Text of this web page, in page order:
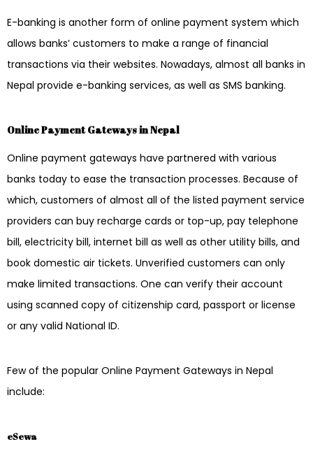
E-banking is another form of online payment system which
allows banks’ customers to make a range of financial
transactions via their websites. Nowadays, almost all banks in
Nepal provide e-banking services, as well as SMS banking.
Online Payment Gateways in Nepal
Online payment gateways have partnered with various
banks today to ease the transaction processes. Because of
which, customers of almost all of the listed payment service
providers can buy recharge cards or top-up, pay telephone
bill, electricity bill, internet bill as well as other utility bills, and
book domestic air tickets. Unverified customers can only
make limited transactions. One can verify their account
using scanned copy of citizenship card, passport or license
or any valid National ID.
Few of the popular Online Payment Gateways in Nepal
include:
eSewa